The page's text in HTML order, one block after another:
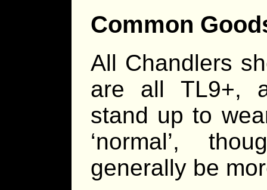
Common
All Chandlers
are all TL9+,
stand up to
‘normal’,
generally be